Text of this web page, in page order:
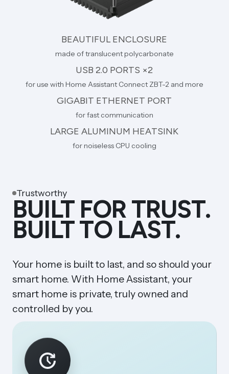
BEAUTIFUL ENCLOSURE
made of translucent polycarbonate
USB 2.0 PORTS ×2
for use with Home Assistant Connect ZBT-2 and more
GIGABIT ETHERNET PORT
for fast communication
LARGE ALUMINUM HEATSINK
for noiseless CPU cooling
Trustworthy
BUILT FOR TRUST.
BUILT TO LAST.
Your home is built to last, and so should your
smart home. With Home Assistant, your
smart home is private, truly owned and
controlled by you.